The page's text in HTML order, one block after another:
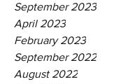
September 2023
April 2023
February 2023
September 2022
August 2022